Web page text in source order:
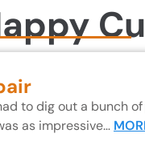
to dig out a bunch
as impressive…